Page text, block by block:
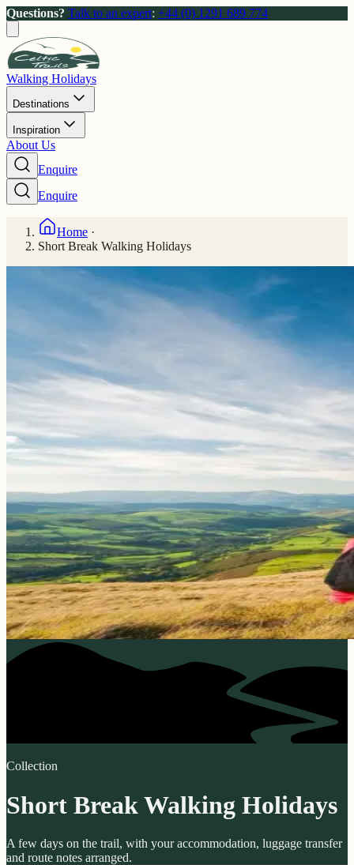
Questions? Talk to an expert: +44 (0) 1291 689 774
Walking Holidays
Destinations
Inspiration
About Us
Enquire
Enquire
Home ·
Short Break Walking Holidays
Collection
Short Break Walking Holidays
A few days on the trail, with your accommodation, luggage transfer
and route notes arranged.